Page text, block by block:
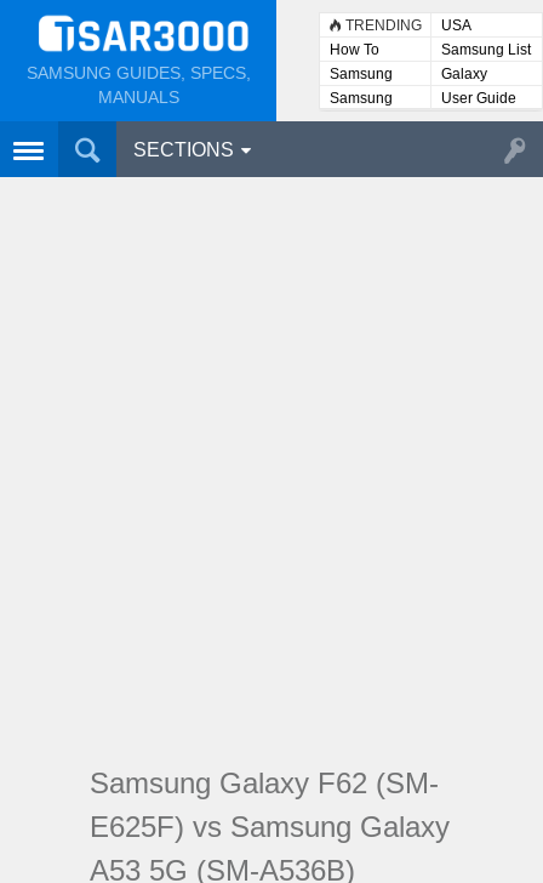
SAMSUNG GUIDES, SPECS,
MANUALS
TRENDING
USA
How To
Samsung List
Samsung
Lists
Galaxy
Samsung
User
User Guide
SECTIONS
Samsung Galaxy F62 (SM-
E625F) vs Samsung Galaxy
A53 5G (SM-A536B)